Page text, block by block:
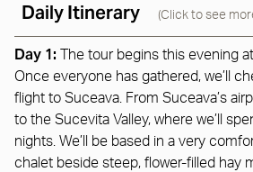
Daily Itinerary (Click to see
Day 1:
The tour begins this evening
Once everyone has gathered, we’ll
flight to Suceava. From Suceava’s
to the Sucevita Valley, where we’ll
nights. We’ll be based in a very
chalet beside steep, flower-filled hay